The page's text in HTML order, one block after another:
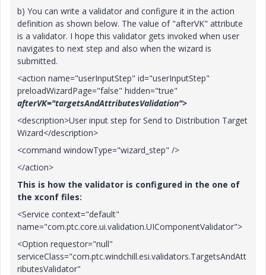
b) You can write a validator and configure it in the action
definition as shown below. The value of "afterVK" attribute
is a validator. I hope this validator gets invoked when user
navigates to next step and also when the wizard is
submitted.
<action name="userInputStep" id="userInputStep"
preloadWizardPage="false" hidden="true"
afterVK="targetsAndAttributesValidation">
<description>User input step for Send to Distribution Target
Wizard</description>
<command windowType="wizard_step" />
</action>
This is how the validator is configured in the one of
the xconf files:
<Service context="default"
name="com.ptc.core.ui.validation.UIComponentValidator">
<Option requestor="null"
serviceClass="com.ptc.windchill.esi.validators.TargetsAndAtt
ributesValidator"